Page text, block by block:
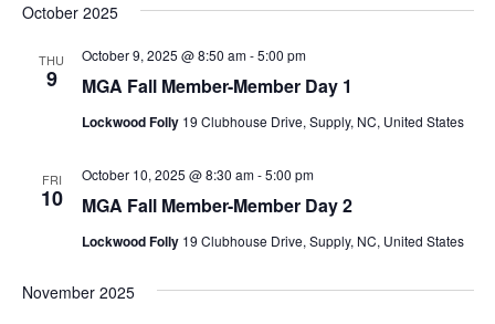
October 2025
THU
9 MGA Fall Member-Member Day 1
October 9, 2025 @ 8:50 am-5:00 pm
Lockwood Folly 19 Clubhouse Drive, Supply, NC, United States
FRI
10 MGA Fall Member-Member Day 2
October 10, 2025 @ 8:30 am-5:00 pm
Lockwood Folly 19 Clubhouse Drive, Supply, NC, United States
November 2025